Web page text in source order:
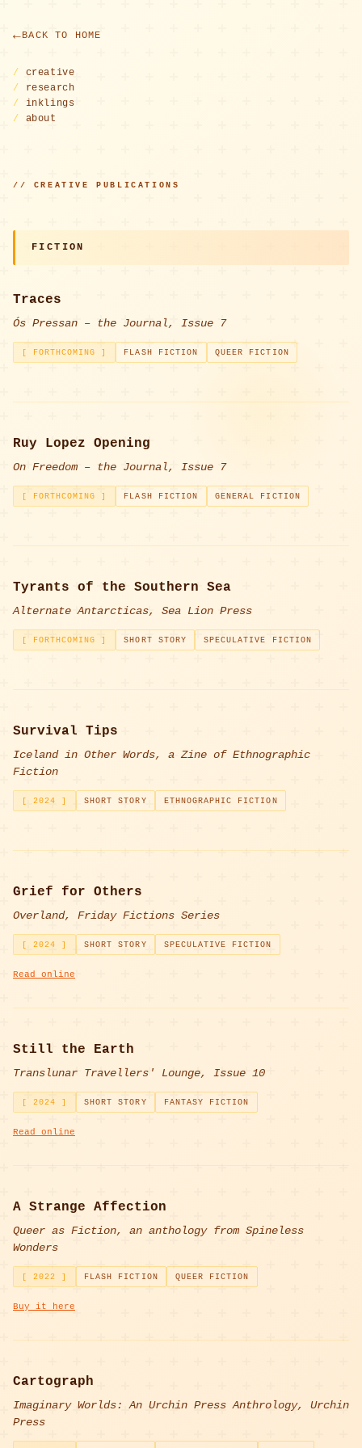
BACK TO HOME
/
creative
/
research
/
inklings
/
about
// CREATIVE PUBLICATIONS
FICTION
Traces
Ós Pressan – the Journal, Issue 7
[ FORTHCOMING ] FLASH FICTION QUEER FICTION
Ruy Lopez Opening
On Freedom – the Journal, Issue 7
[ FORTHCOMING ] FLASH FICTION GENERAL FICTION
Tyrants of the Southern Sea
Alternate Antarcticas, Sea Lion Press
[ FORTHCOMING ] SHORT STORY SPECULATIVE FICTION
Survival Tips
Iceland in Other Words, a Zine of Ethnographic
Fiction
[ 2024 ] SHORT STORY ETHNOGRAPHIC FICTION
Grief for Others
Overland, Friday Fictions Series
[ 2024 ] SHORT STORY SPECULATIVE FICTION
Read online
Still the Earth
Translunar Travellers' Lounge, Issue 10
[ 2024 ] SHORT STORY FANTASY FICTION
Read online
A Strange Affection
Queer as Fiction, an anthology from Spineless
Wonders
[ 2022 ] FLASH FICTION QUEER FICTION
Buy it here
Cartograph
Imaginary Worlds: An Urchin Press Anthrology, Urchin
Press